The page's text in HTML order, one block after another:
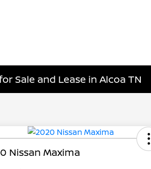
Sale and Lease in Alcoa TN
Nissan Maxima